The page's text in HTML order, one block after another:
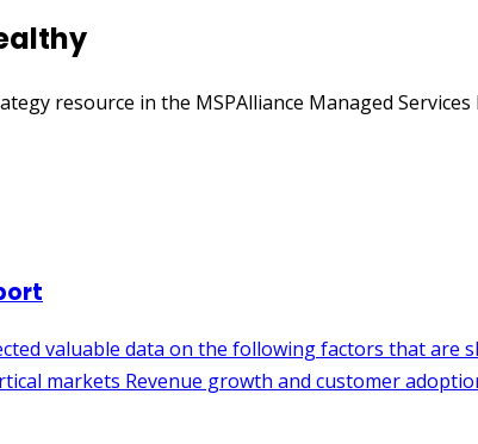
resource in the MSPAlliance Managed